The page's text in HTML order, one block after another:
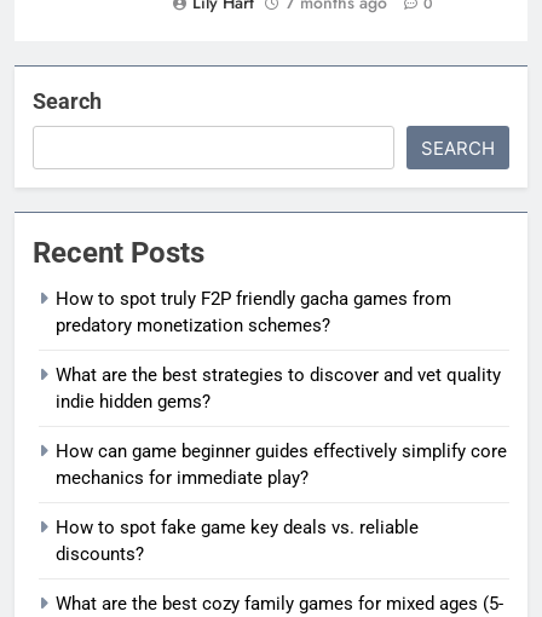
Search
SEARCH
Recent Posts
How to spot truly F2P friendly gacha games from
predatory monetization schemes?
What are the best strategies to discover and vet quality
indie hidden gems?
How can game beginner guides effectively simplify core
mechanics for immediate play?
How to spot fake game key deals vs. reliable
discounts?
What are the best cozy family games for mixed ages (5-